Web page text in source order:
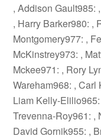
, Addison Gault985:
, Harry Barker980: ,
Montgomery977: ,
McKinstrey973: ,
Mckee971: , Rory
Wareham968: ,
Liam Kelly-
Trevenna-Roy961: ,
David Gornik955: ,